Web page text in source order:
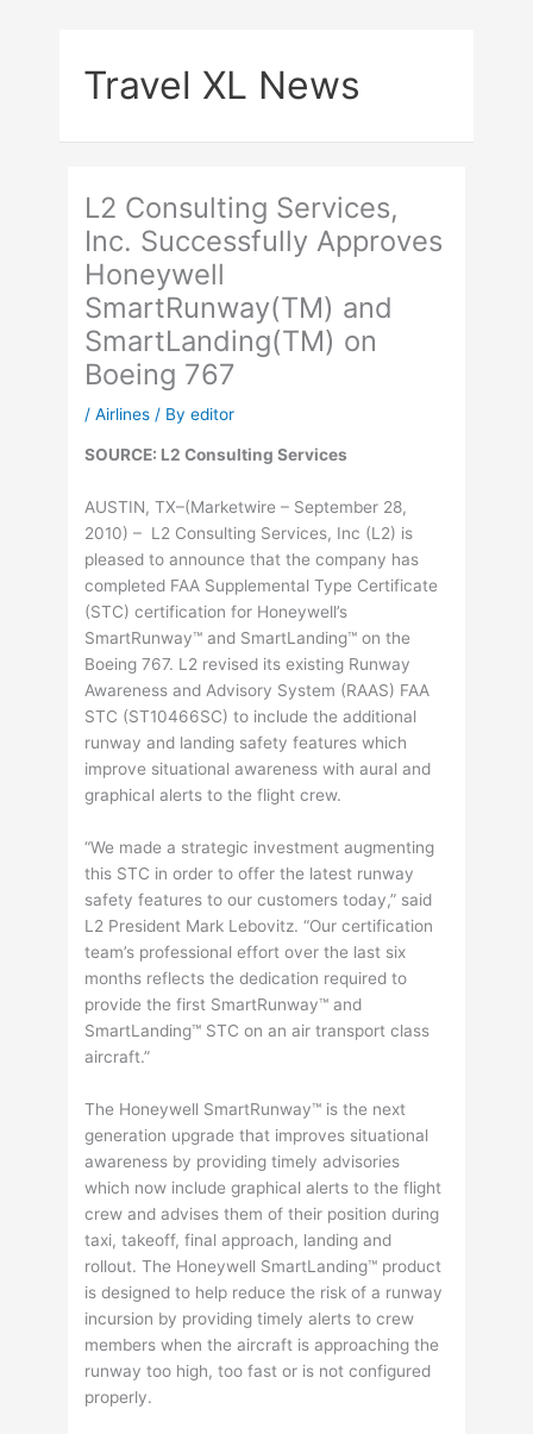
Travel XL News
L2 Consulting Services,
Inc. Successfully Approves
Honeywell
SmartRunway(TM) and
SmartLanding(TM) on
Boeing 767
/Airlines / Byeditor
SOURCE: L2 Consulting Services
AUSTIN, TX–(Marketwire – September 28,
2010) – L2 Consulting Services, Inc (L2) is
pleased to announce that the company has
completed FAA Supplemental Type Certificate
(STC) certification for Honeywell’s
SmartRunway™ and SmartLanding™ on the
Boeing 767. L2 revised its existing Runway
Awareness and Advisory System (RAAS) FAA
STC (ST10466SC) to include the additional
runway and landing safety features which
improve situational awareness with aural and
graphical alerts to the flight crew.
“We made a strategic investment augmenting
this STC in order to offer the latest runway
safety features to our customers today,” said
L2 President Mark Lebovitz. “Our certification
team’s professional effort over the last six
months reflects the dedication required to
provide the first SmartRunway™ and
SmartLanding™ STC on an air transport class
aircraft.”
The Honeywell SmartRunway™ is the next
generation upgrade that improves situational
awareness by providing timely advisories
which now include graphical alerts to the flight
crew and advises them of their position during
taxi, takeoff, final approach, landing and
rollout. The Honeywell SmartLanding™ product
is designed to help reduce the risk of a runway
incursion by providing timely alerts to crew
members when the aircraft is approaching the
runway too high, too fast or is not configured
properly.